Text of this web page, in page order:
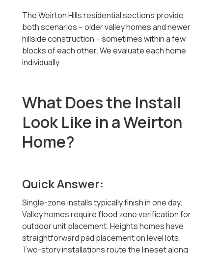
The Weirton Hills residential sections provide
both scenarios -- older valley homes and newer
hillside construction -- sometimes within a few
blocks of each other. We evaluate each home
individually.
What Does the Install
Look Like in a Weirton
Home?
Quick Answer:
Single-zone installs typically finish in one day.
Valley homes require flood zone verification for
outdoor unit placement. Heights homes have
straightforward pad placement on level lots.
Two-story installations route the lineset along